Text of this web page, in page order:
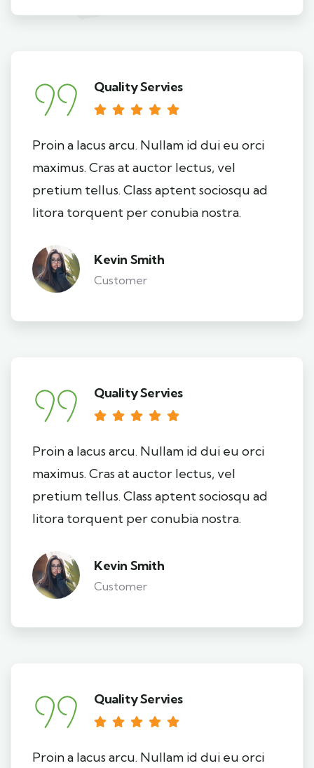
Quality Servies
Proin a lacus arcu. Nullam id dui eu orci
maximus. Cras at auctor lectus, vel
pretium tellus. Class aptent sociosqu ad
litora torquent per conubia nostra.
Kevin Smith
Customer
Quality Servies
Proin a lacus arcu. Nullam id dui eu orci
maximus. Cras at auctor lectus, vel
pretium tellus. Class aptent sociosqu ad
litora torquent per conubia nostra.
Kevin Smith
Customer
Quality Servies
Proin a lacus arcu. Nullam id dui eu orci